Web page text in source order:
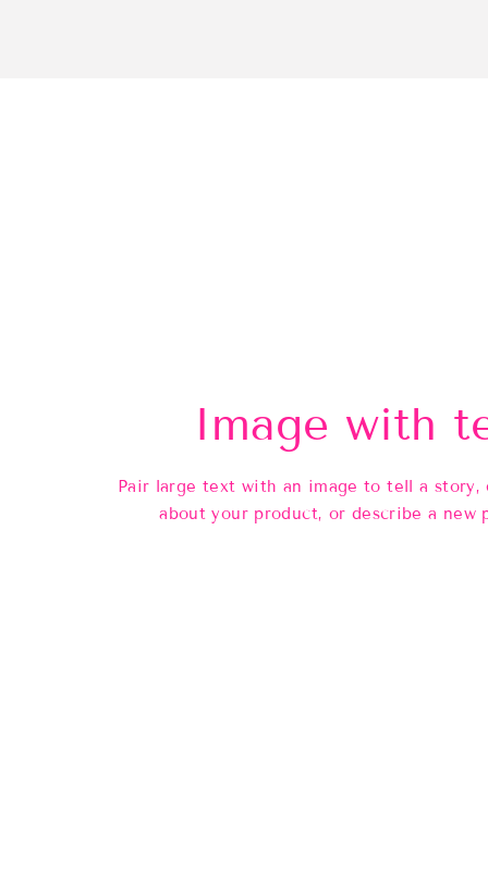
Image with
Pair large text with an image to tell a story,
about your product, or describe a new